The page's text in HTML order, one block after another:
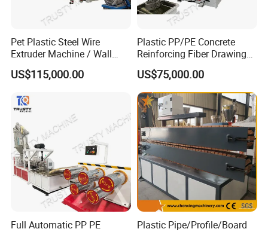
Pet Plastic Steel Wire
Extruder Machine / Wall
Threading Wire Production
Line
US$115,000.00
Plastic PP/PE Concrete
Reinforcing Fiber Drawing
Monofilament Extruder
Machine
US$75,000.00
Full Automatic PP PE
Plastic Pipe/Profile/Board